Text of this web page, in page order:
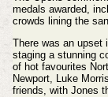
medals awarded,
crowds lining the
There was an upset
staging a stunning
of hot favourites
Newport, Luke
friends, with Jones